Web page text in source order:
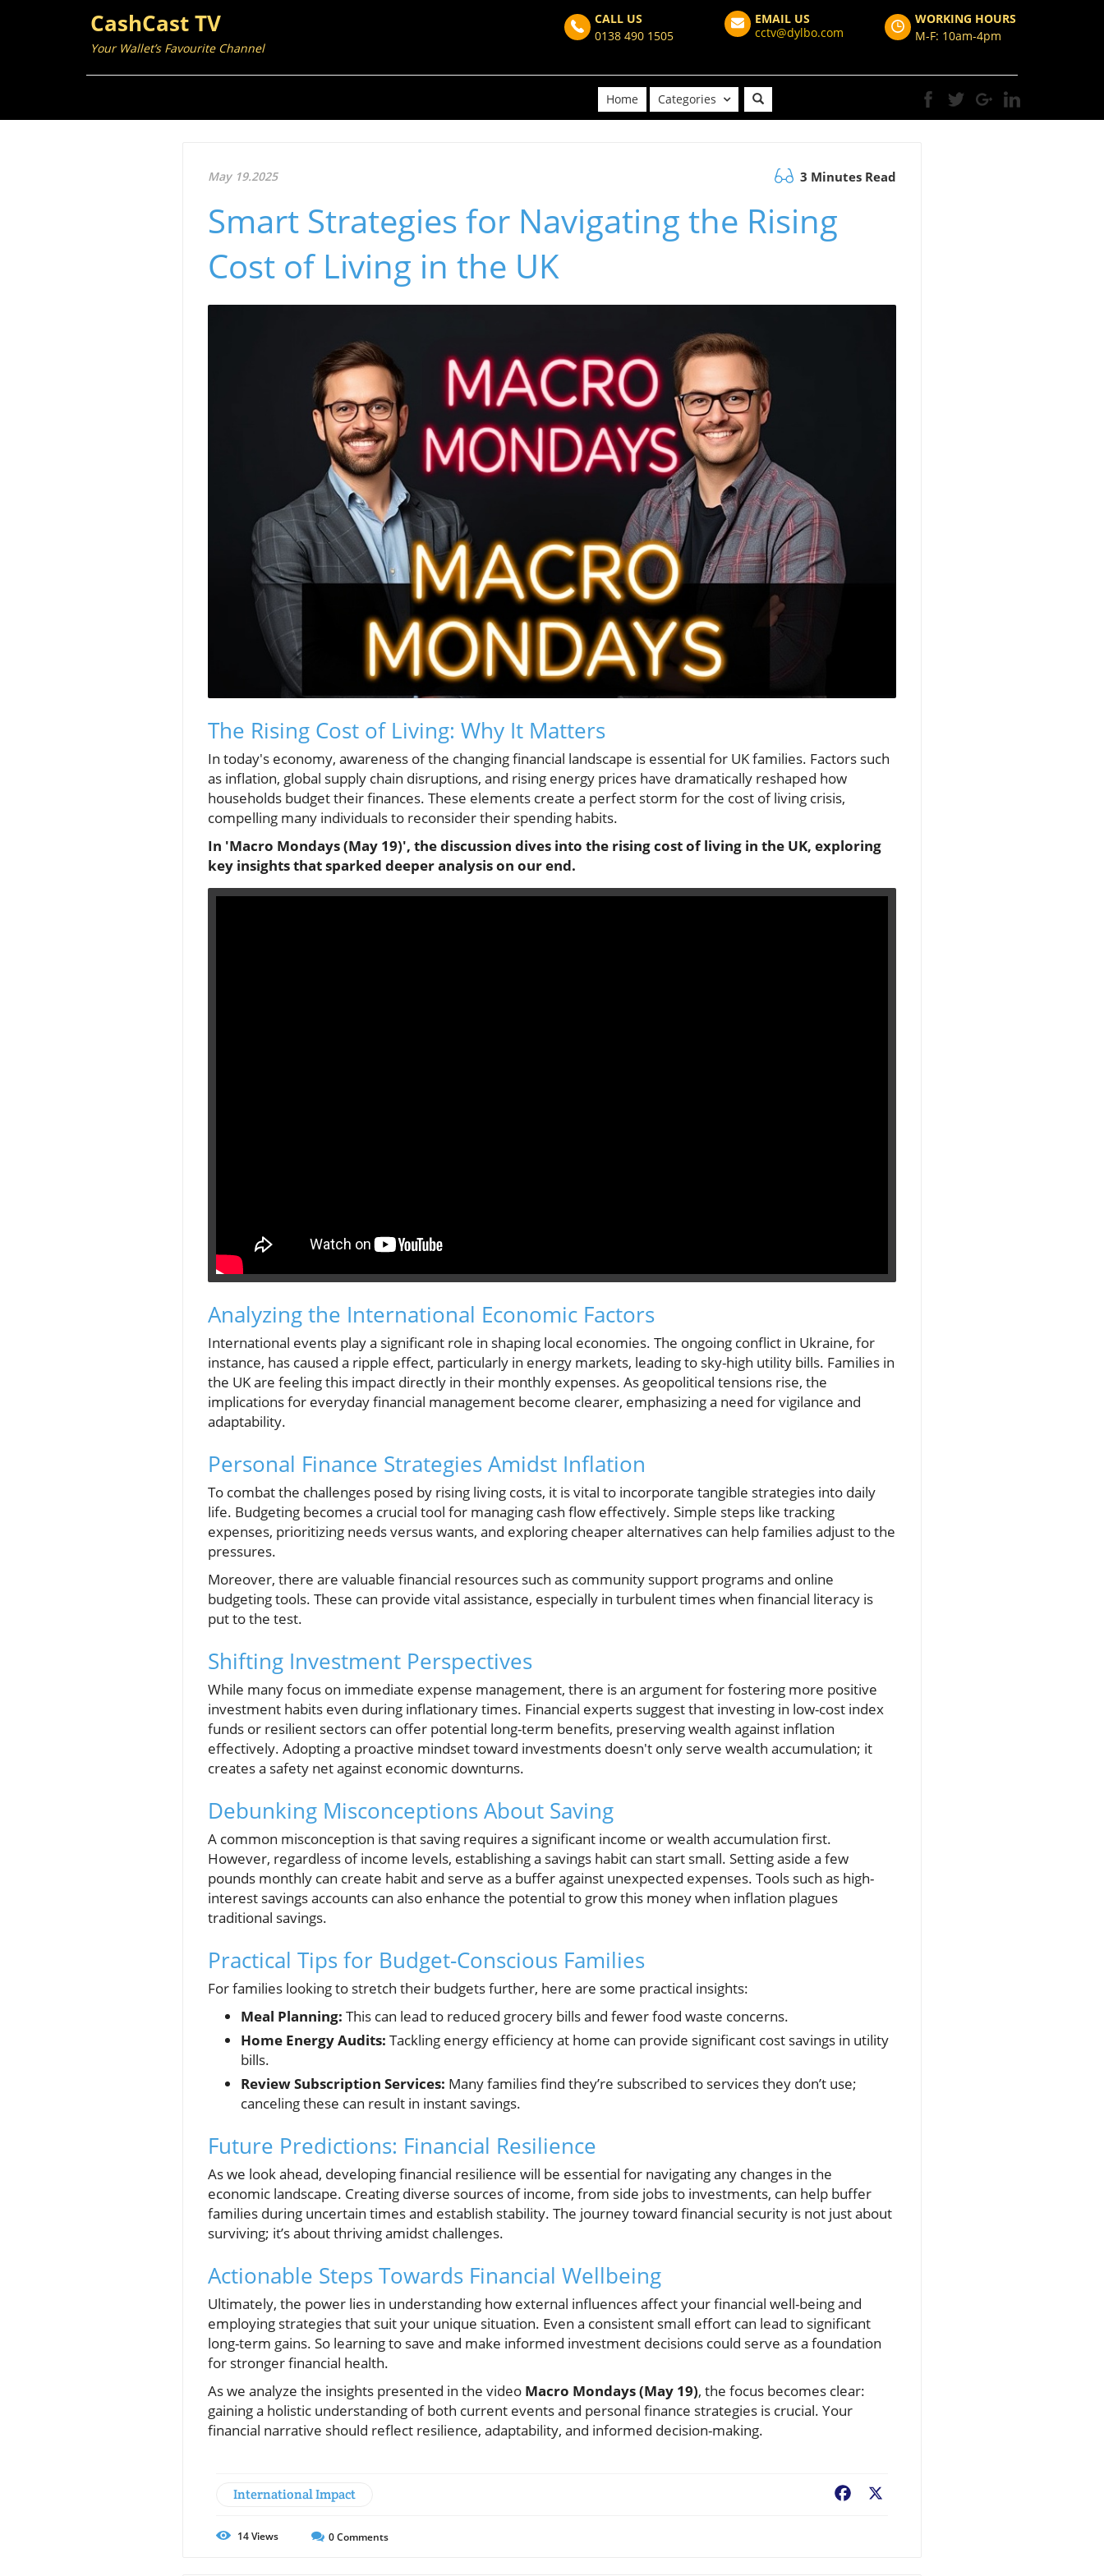
CashCast TV
Your Wallet’s Favourite Channel
CALL US
0138 490 1505
EMAIL US
cctv@dylbo.com
WORKING HOURS
M-F: 10am-4pm
Home Categories
May 19.2025 3 Minutes Read
Smart Strategies for Navigating the Rising
Cost of Living in the UK
The Rising Cost of Living: Why It Matters
In today's economy, awareness of the changing financial landscape is essential for UK families. Factors such
as inflation, global supply chain disruptions, and rising energy prices have dramatically reshaped how
households budget their finances. These elements create a perfect storm for the cost of living crisis,
compelling many individuals to reconsider their spending habits.
In 'Macro Mondays (May 19)', the discussion dives into the rising cost of living in the UK, exploring
key insights that sparked deeper analysis on our end.
Analyzing the International Economic Factors
International events play a significant role in shaping local economies. The ongoing conflict in Ukraine, for
instance, has caused a ripple effect, particularly in energy markets, leading to sky-high utility bills. Families in
the UK are feeling this impact directly in their monthly expenses. As geopolitical tensions rise, the
implications for everyday financial management become clearer, emphasizing a need for vigilance and
adaptability.
Personal Finance Strategies Amidst Inflation
To combat the challenges posed by rising living costs, it is vital to incorporate tangible strategies into daily
life. Budgeting becomes a crucial tool for managing cash flow effectively. Simple steps like tracking
expenses, prioritizing needs versus wants, and exploring cheaper alternatives can help families adjust to the
pressures.
Moreover, there are valuable financial resources such as community support programs and online
budgeting tools. These can provide vital assistance, especially in turbulent times when financial literacy is
put to the test.
Shifting Investment Perspectives
While many focus on immediate expense management, there is an argument for fostering more positive
investment habits even during inflationary times. Financial experts suggest that investing in low-cost index
funds or resilient sectors can offer potential long-term benefits, preserving wealth against inflation
effectively. Adopting a proactive mindset toward investments doesn't only serve wealth accumulation; it
creates a safety net against economic downturns.
Debunking Misconceptions About Saving
A common misconception is that saving requires a significant income or wealth accumulation first.
However, regardless of income levels, establishing a savings habit can start small. Setting aside a few
pounds monthly can create habit and serve as a buffer against unexpected expenses. Tools such as high-
interest savings accounts can also enhance the potential to grow this money when inflation plagues
traditional savings.
Practical Tips for Budget-Conscious Families
For families looking to stretch their budgets further, here are some practical insights:
Meal Planning: This can lead to reduced grocery bills and fewer food waste concerns.
Home Energy Audits: Tackling energy efficiency at home can provide significant cost savings in utility
bills.
Review Subscription Services: Many families find they’re subscribed to services they don’t use;
canceling these can result in instant savings.
Future Predictions: Financial Resilience
As we look ahead, developing financial resilience will be essential for navigating any changes in the
economic landscape. Creating diverse sources of income, from side jobs to investments, can help buffer
families during uncertain times and establish stability. The journey toward financial security is not just about
surviving; it’s about thriving amidst challenges.
Actionable Steps Towards Financial Wellbeing
Ultimately, the power lies in understanding how external influences affect your financial well-being and
employing strategies that suit your unique situation. Even a consistent small effort can lead to significant
long-term gains. So learning to save and make informed investment decisions could serve as a foundation
for stronger financial health.
As we analyze the insights presented in the video Macro Mondays (May 19), the focus becomes clear:
gaining a holistic understanding of both current events and personal finance strategies is crucial. Your
financial narrative should reflect resilience, adaptability, and informed decision-making.
International Impact Facebook
14Views 0Comments